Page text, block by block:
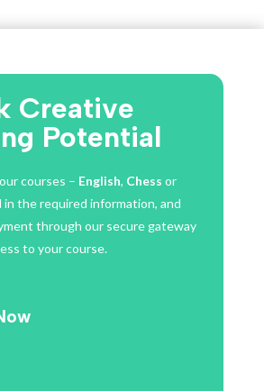
Creative
Potential
courses – English, Chess or
in the required information, and
through our secure gateway
to your course.